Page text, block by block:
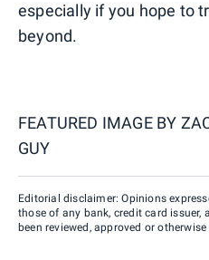
especially if you hope to
beyond.
FEATURED IMAGE BY
GUY
Editorial disclaimer: Opinions
those of any bank, credit card
been reviewed, approved or